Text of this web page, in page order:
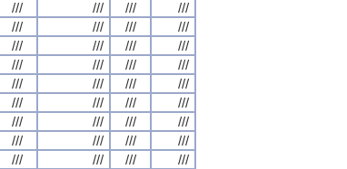
/// /// ///
///
/// /// ///
///
/// /// ///
///
/// /// ///
///
/// /// ///
///
/// /// ///
///
/// /// ///
///
/// /// ///
///
/// /// ///
///